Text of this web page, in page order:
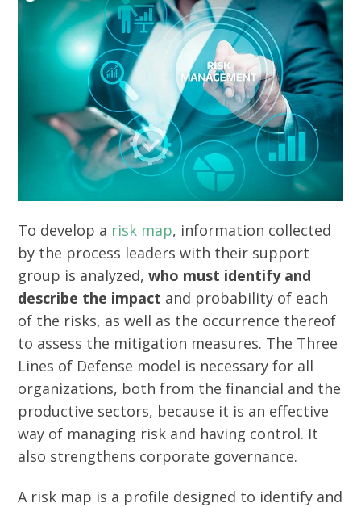
To develop a risk map, information collected
by the process leaders with their support
group is analyzed, who must identify and
describe the impact and probability of each
of the risks, as well as the occurrence thereof
to assess the mitigation measures. The Three
Lines of Defense model is necessary for all
organizations, both from the financial and the
productive sectors, because it is an effective
way of managing risk and having control. It
also strengthens corporate governance.
A risk map is a profile designed to identify and